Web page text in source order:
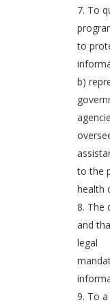
7. To
to
b)
to the
health
8. The
and
legal
9. To